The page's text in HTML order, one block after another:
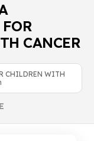
CANCER
CHILDREN WITH